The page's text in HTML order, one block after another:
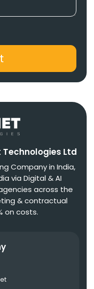
Ltd
Company in India,
via Digital & AI
across the
& contractual
on costs.